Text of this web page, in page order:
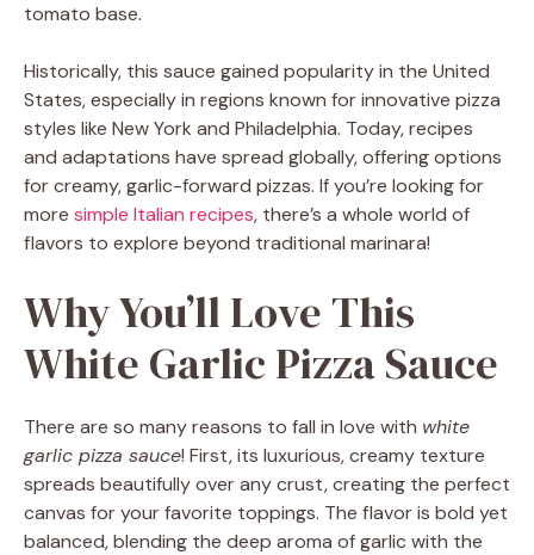
tomato base.
Historically, this sauce gained popularity in the United
States, especially in regions known for innovative pizza
styles like New York and Philadelphia. Today, recipes
and adaptations have spread globally, offering options
for creamy, garlic-forward pizzas. If you’re looking for
more simple Italian recipes, there’s a whole world of
flavors to explore beyond traditional marinara!
Why You’ll Love This
White Garlic Pizza Sauce
There are so many reasons to fall in love with white
garlic pizza sauce! First, its luxurious, creamy texture
spreads beautifully over any crust, creating the perfect
canvas for your favorite toppings. The flavor is bold yet
balanced, blending the deep aroma of garlic with the